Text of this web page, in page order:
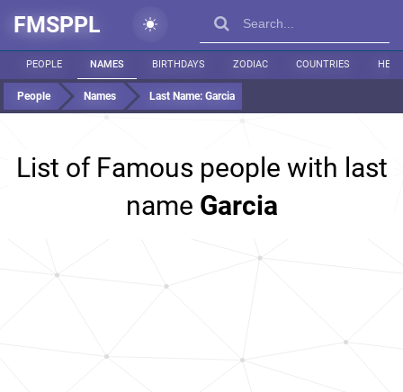
FMSPPL
PEOPLE NAMES BIRTHDAYS ZODIAC COUNTRIES
People Names Last Name: Garcia
List of Famous people with last
name Garcia